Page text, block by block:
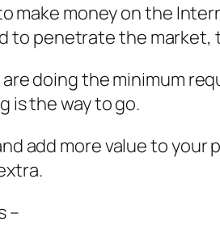
make money on the
to penetrate the market,
doing the minimum
is the way to go.
add more value to
–